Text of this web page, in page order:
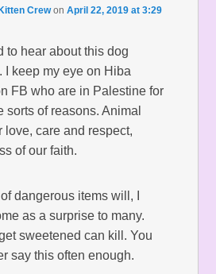
CrewonApril 22, 2019 at 3:29
to hear about this dog
I keep my eye on Hiba
FB who are in Palestine for
sorts of reasons. Animal
love, care and respect,
of our faith.
dangerous items will, I
as a surprise to many.
sweetened can kill. You
say this often enough.